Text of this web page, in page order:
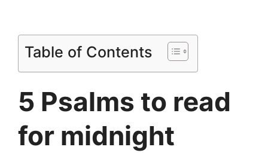
Table of Contents
5 Psalms to read
for midnight